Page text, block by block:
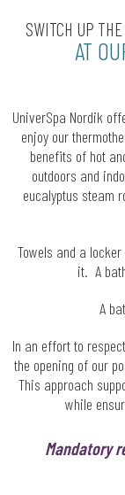
SWITCH UP
AT
UniverSpa Nordik
enjoy our
benefits of hot
outdoors and
eucalyptus steam
Towels and a
it. A
A
In an effort to
the opening of our
This approach
while
Mandatory